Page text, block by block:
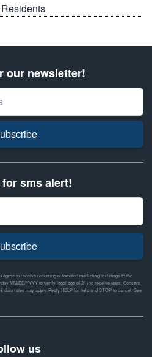
our newsletter!
sms alert!
to receive recurring automated marketing text msgs to the
MM/DD/YYYY to verify legal age of 21+ to receive texts. Consent
rates may apply. Reply HELP for help and STOP to cancel. See
us